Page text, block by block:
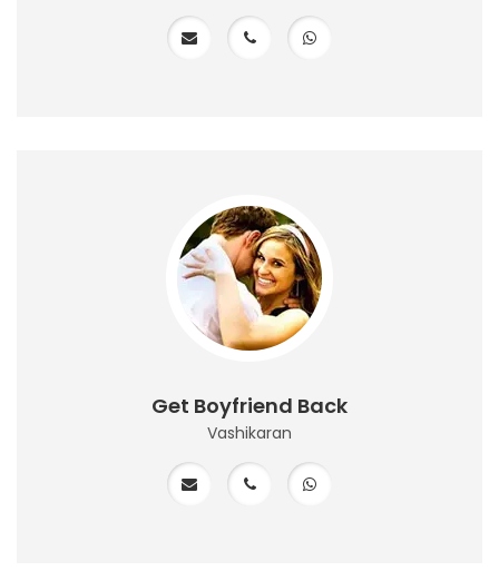
Get Boyfriend Back
Vashikaran